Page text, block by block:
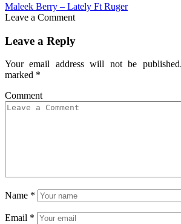
Maleek Berry – Lately Ft Ruger
Leave a Comment
Leave a Reply
Your email address will not be published.
marked *
Name *
Email *